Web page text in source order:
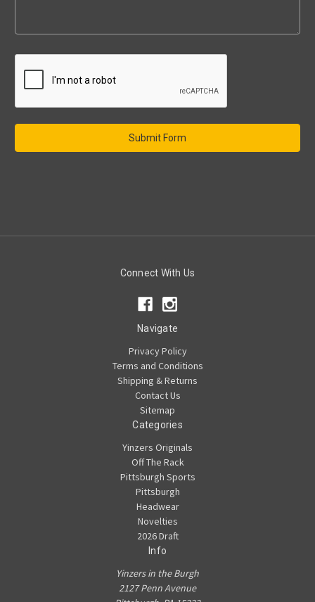
Connect With Us
Navigate
Privacy Policy
Terms and Conditions
Shipping & Returns
Contact Us
Sitemap
Categories
Yinzers Originals
Off The Rack
Pittsburgh Sports
Pittsburgh
Headwear
Novelties
2026 Draft
Info
Yinzers in the Burgh
2127 Penn Avenue